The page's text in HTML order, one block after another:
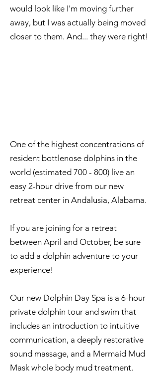
would look like I'm moving further
away, but I was actually being moved
closer to them. And... they were right!
One of the highest concentrations of
resident bottlenose dolphins in the
world (estimated 700 - 800) live an
easy 2-hour drive from our new
retreat center in Andalusia, Alabama.
If you are joining for a retreat
between April and October, be sure
to add a dolphin adventure to your
experience!
Our new Dolphin Day Spa is a 6-hour
private dolphin tour and swim that
includes an introduction to intuitive
communication, a deeply restorative
sound massage, and a Mermaid Mud
Mask whole body mud treatment.